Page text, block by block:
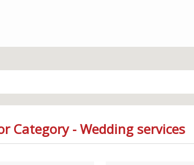
Category - Wedding services